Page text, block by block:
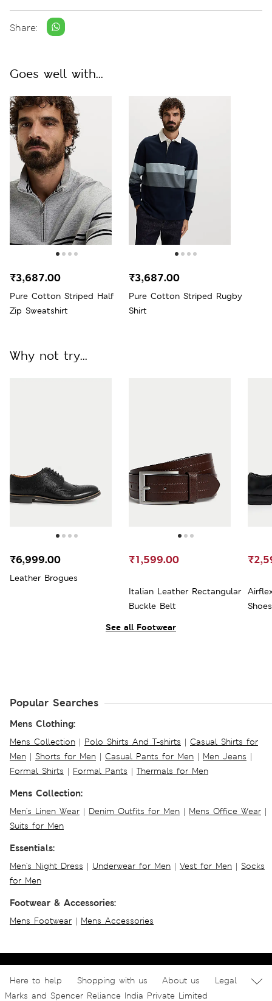
Share:
Goes well with...
Pure Cotton Striped Half
Zip Sweatshirt
₹3,687.00
Pure Cotton Striped Rugby
Shirt
₹3,687.00
See all Footwear
Why not try...
Leather Brogues
₹6,999.00
Italian Leather Rectangular
Buckle Belt
₹1,599.00
Shoes
Popular Searches
Mens Clothing:
Mens Collection | Polo Shirts And T-shirts | Casual Shirts for
Men | Shorts for Men | Casual Pants for Men | Men Jeans |
Formal Shirts | Formal Pants | Thermals for Men
Mens Collection:
Men's Linen Wear | Denim Outfits for Men | Mens Office Wear |
Suits for Men
Essentials:
Men's Night Dress | Underwear for Men | Vest for Men | Socks
for Men
Footwear & Accessories:
Mens Footwear | Mens Accessories
Here to help Shopping with us About us
Legal
Marks and Spencer Reliance India Private Limited